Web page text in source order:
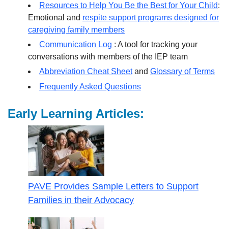
Resources to Help You Be the Best for Your Child:
Emotional and respite support programs designed for
caregiving family members
Communication Log : A tool for tracking your
conversations with members of the IEP team
Abbreviation Cheat Sheetand Glossary of Terms
Frequently Asked Questions
Early Learning Articles:
PAVE Provides Sample Letters to Support
Families in their Advocacy